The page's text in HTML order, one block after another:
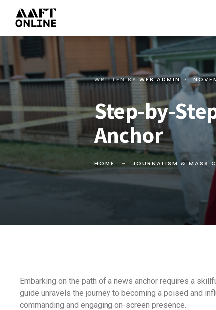
WRITTEN BYWEB ADMIN •
Step-by-
Anchor
HOME JOURNALISM & MASS
Embarking on the path of a news anchor requires a
guide unravels the journey to becoming a poised and
commanding and engaging on-screen presence.